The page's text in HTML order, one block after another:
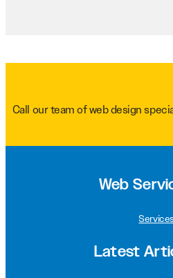
Call our team of web design
Web
Latest